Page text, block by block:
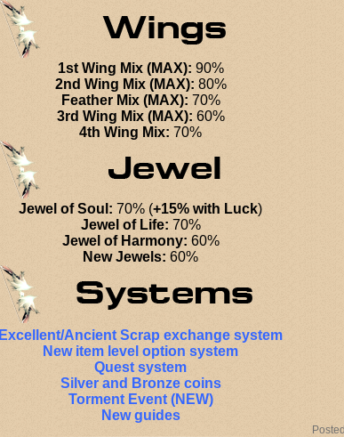
1st Wing Mix (MAX): 90%
2nd Wing Mix (MAX): 80%
Feather Mix (MAX): 70%
3rd Wing Mix (MAX): 60%
4th Wing Mix: 70%
Jewel of Soul: 70% (+15% with Luck)
Jewel of Life: 70%
Jewel of Harmony: 60%
New Jewels: 60%
Excellent/Ancient Scrap exchange system
New item level option system
Quest system
Silver and Bronze coins
Torment Event (NEW)
New guides